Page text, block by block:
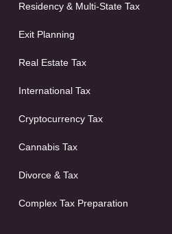
Residency & Multi-State Tax
Exit Planning
Real Estate Tax
International Tax
Cryptocurrency Tax
Cannabis Tax
Divorce & Tax
Complex Tax Preparation